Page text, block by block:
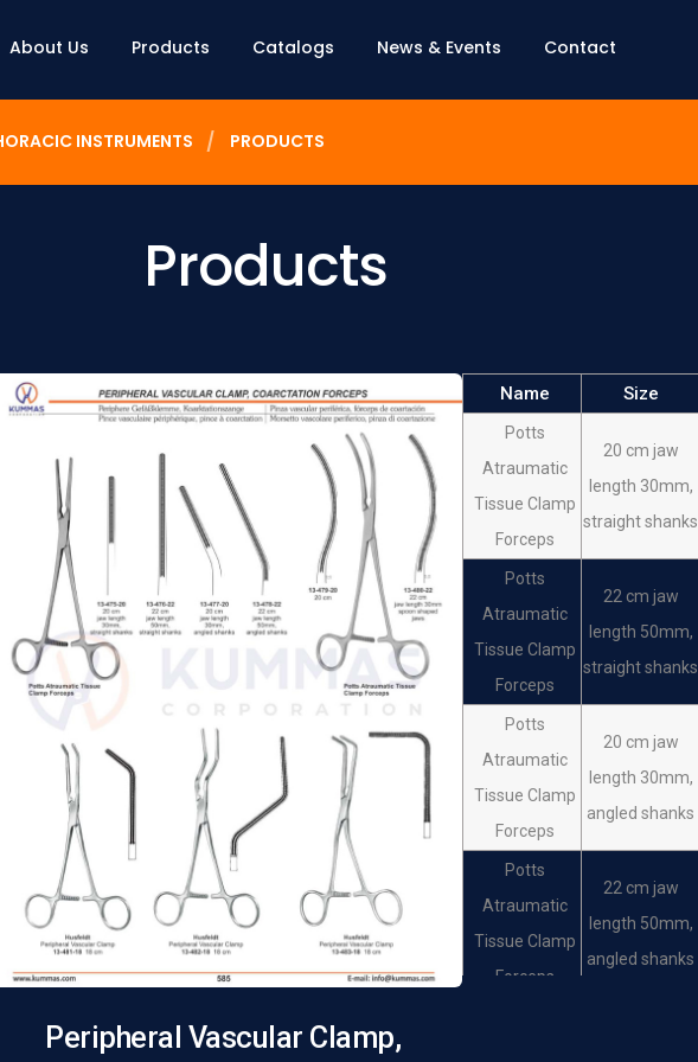
About Us Products Catalogs News & Events Contact
INSTRUMENTS PRODUCTS
Products
Peripheral Vascular Clamp,
Name Size
Potts
Atraumatic
Tissue Clamp
Forceps
20 cm jaw
length 30mm,
straight shanks
Potts
Atraumatic
Tissue Clamp
Forceps
22 cm jaw
length 50mm,
straight shanks
Potts
Atraumatic
Tissue Clamp
Forceps
20 cm jaw
length 30mm,
angled shanks
Potts
Atraumatic
Tissue Clamp
Forceps
22 cm jaw
length 50mm,
angled shanks